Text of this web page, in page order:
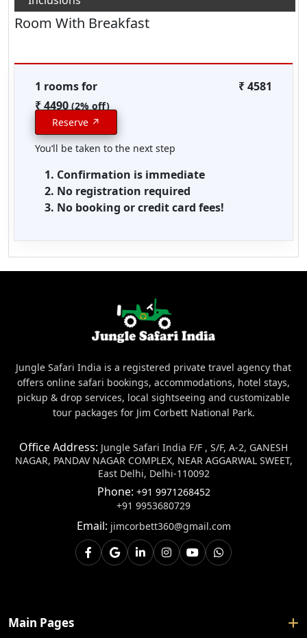
Room With Breakfast
1 rooms for
₹ 4581
₹ 4490 (2% off)
Reserve ↗
You‘ll be taken to the next step
Confirmation is immediate
No registration required
No booking or credit card fees!
Jungle Safari India is a registered private travel agency that
offers online safari bookings, accommodations, hotel stays,
pickup & drop services, local sightseeing and customizable
tour packages for Jim Corbett National Park.
Office Address: Jungle Safari India F/F , S/F, A-2, GANESH
NAGAR, PANDAV NAGAR COMPLEX, NEAR AGGARWAL SWEET,
East Delhi, Delhi-110092
Phone: +91 9971268452
+91 9953680729
Email: jimcorbett360@gmail.com
Main Pages